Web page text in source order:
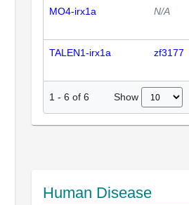
MO4-irx1a N/A
TALEN1-irx1a zf3177
1 - 6 of 6 Show
Human Disease